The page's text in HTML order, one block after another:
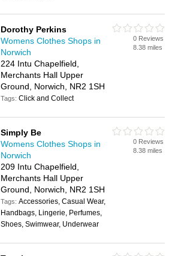
Dorothy Perkins
Womens Clothes Shops in
Norwich
224 Intu Chapelfield,
Merchants Hall Upper
Ground, Norwich, NR2 1SH
Tags:Click and Collect
0 Reviews
8.38 miles
Simply Be
Womens Clothes Shops in
Norwich
209 Intu Chapelfield,
Merchants Hall Upper
Ground, Norwich, NR2 1SH
Tags:Accessories, Casual Wear,
Handbags, Lingerie, Perfumes,
Shoes, Swimwear, Underwear
0 Reviews
8.38 miles